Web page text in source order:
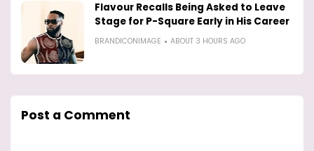
Flavour Recalls Being Asked to Leave
Stage for P-Square Early in His Career
BRANDICONIMAGE ABOUT 3 HOURS AGO
Post a Comment